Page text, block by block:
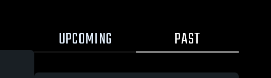
UPCOMING PAST